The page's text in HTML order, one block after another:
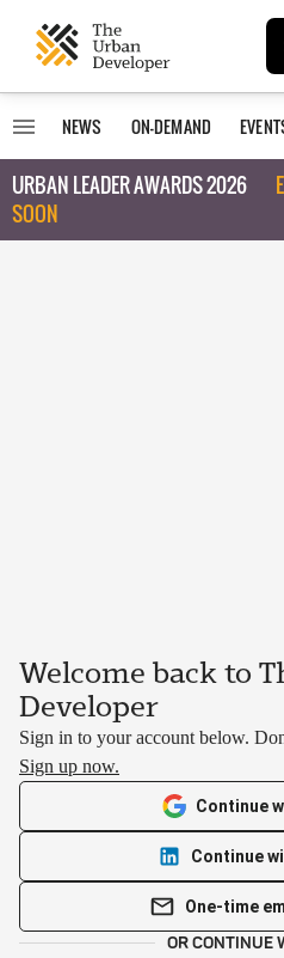
NEWS ON-DEMAND
URBAN LEADER AWARDS 2026
SOON
Welcome back to
Developer
Sign in to your account below.
Sign up now.
Continue
Continue
One-time
OR CONTINUE